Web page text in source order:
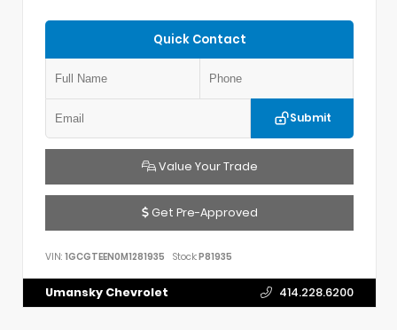
Quick Contact
Submit
Value Your Trade
Get Pre-Approved
VIN: 1GCGTEEN0M1281935 Stock:P81935
Umansky Chevrolet 414.228.6200